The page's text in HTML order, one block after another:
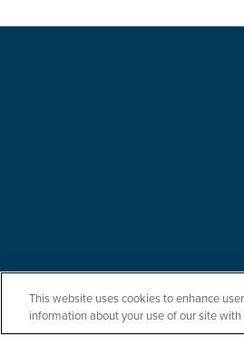
This website uses cookies to enhance
information about your use of our site